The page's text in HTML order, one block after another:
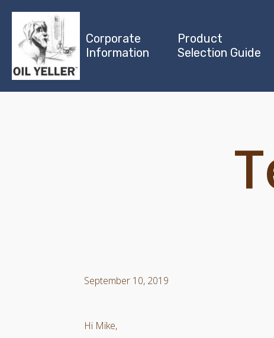
Corporate
Information
Product
Selection Guide
September 10, 2019
Hi Mike,